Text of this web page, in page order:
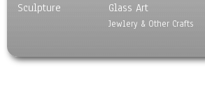
World Culture
Sculpture
Glass Art
Jewlery & Other Crafts